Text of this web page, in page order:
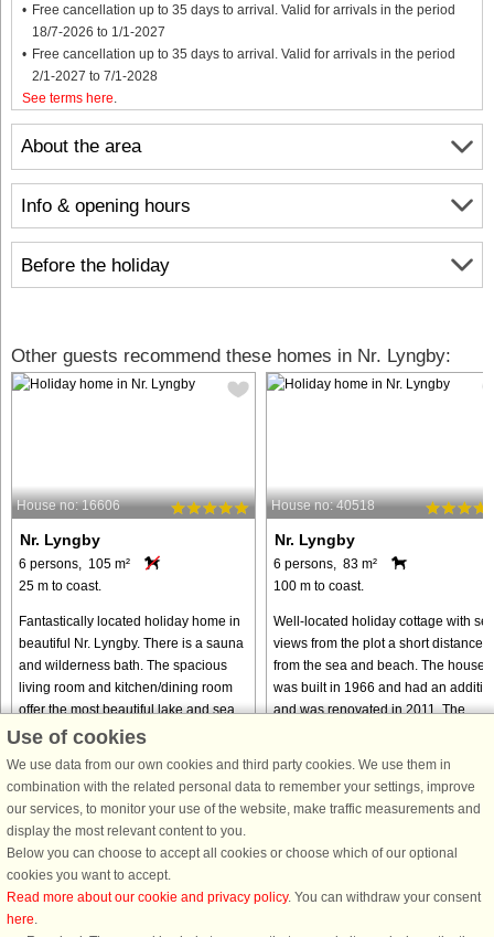
About the area
Info & opening hours
Before the holiday
Free cancellation up to 35 days to arrival. Valid for arrivals in the period
18/7-2026 to 1/1-2027
Free cancellation up to 35 days to arrival. Valid for arrivals in the period
2/1-2027 to 7/1-2028
See terms here
Other guests recommend these homes in Nr. Lyngby:
House no: 16606
Nr. Lyngby
6 persons, 105 m²
25 m to coast.
Fantastically located holiday home in
beautiful Nr. Lyngby. There is a sauna
and wilderness bath. The spacious
living room and kitchen/dining room
offer the most beautiful lake and sea
view. The house ...
from € 656
House no: 40518
Nr. Lyngby
6 persons, 83 m²
100 m to coast.
Well-located holiday cottage with
views from the plot a short distance
from the sea and beach. The house
was built in 1966 and had an
and was renovated in 2011. The
from € 518
Use of cookies
We use data from our own cookies and third party cookies. We use them in
combination with the related personal data to remember your settings, improve
our services, to monitor your use of the website, make traffic measurements and
display the most relevant content to you.
Below you can choose to accept all cookies or choose which of our optional
cookies you want to accept.
Read more about our cookie and privacy policy. You can withdraw your consent
here.